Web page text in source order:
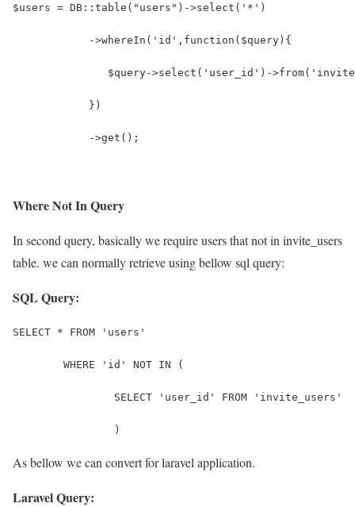
$users = DB::table("users")->select('*')
            ->whereIn('id',function($query){
$query->select('user_id')-
            })
            ->get();
Where Not In Query
In second query, basically we require users that not in invite_users
table. we can normally retrieve using bellow sql query:
SQL Query:
SELECT * FROM 'users'
	WHERE 'id' NOT IN (
		SELECT 'user_id' FROM 'invite_users'
		)
As bellow we can convert for laravel application.
Laravel Query: